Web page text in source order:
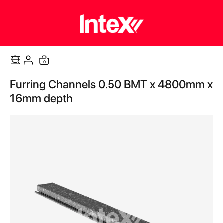
Cart
0items
Skip
to
the
end
Furring Channels 0.50 BMT x 4800mm x
16mm depth